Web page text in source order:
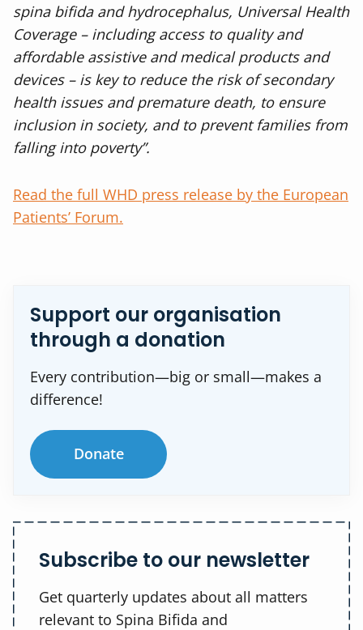
spina bifida and hydrocephalus, Universal Health
Coverage – including access to quality and
affordable assistive and medical products and
devices – is key to reduce the risk of secondary
health issues and premature death, to ensure
inclusion in society, and to prevent families from
falling into poverty”.
Read the full WHD press release by the European
Patients’ Forum.
Support our organisation
through a donation
Every contribution—big or small—makes a
difference!
Donate
Subscribe to our newsletter
Get quarterly updates about all matters
relevant to Spina Bifida and